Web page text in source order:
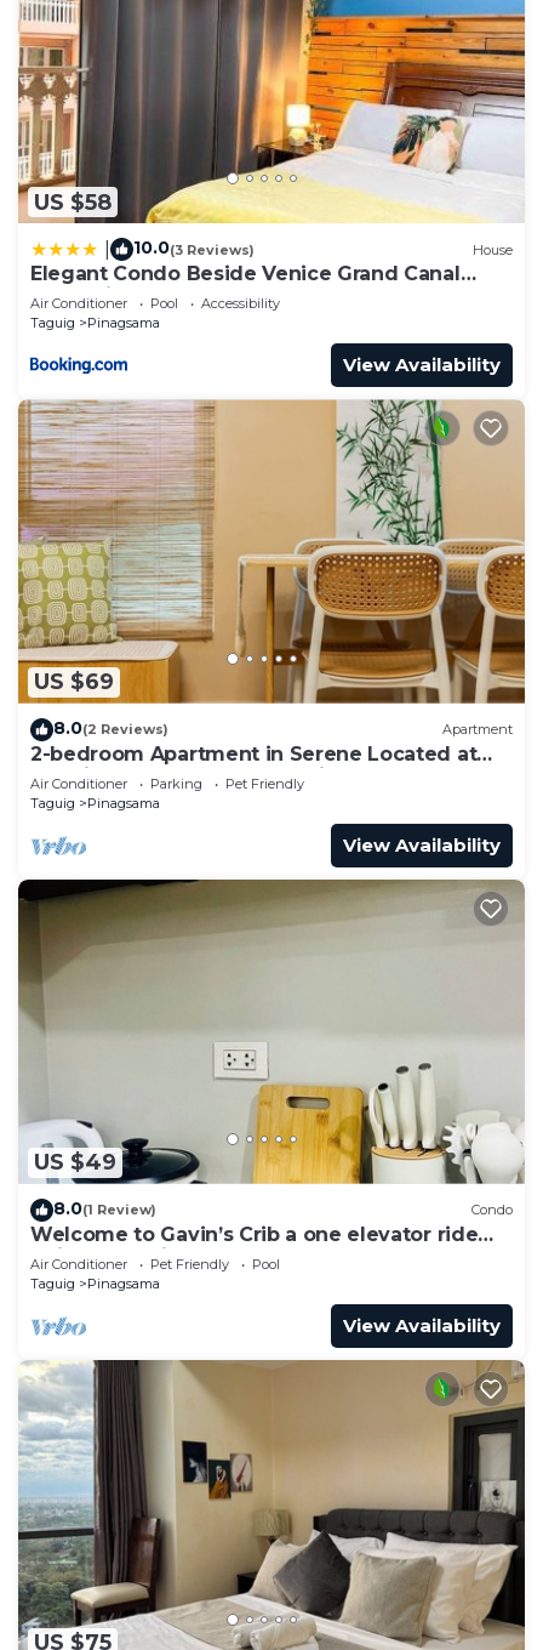
US $58
10.0(3 Reviews) House
Elegant Condo Beside Venice Grand Canal
#vlra23j
Air Conditioner Pool
Accessibility
Taguig
Pinagsama
View Availability
US $69
8.0(2 Reviews) Apartment
2-bedroom Apartment in Serene Located at
the City Center of BGC Taguig.
Air Conditioner Parking
Pet Friendly
Taguig
Pinagsama
View Availability
US $49
8.0(1 Review) Condo
Welcome to Gavin’s Crib a one elevator ride
going to Venice Grand Canal Mall.
Air Conditioner Pet Friendly
Pool
Taguig
Pinagsama
View Availability
US $75